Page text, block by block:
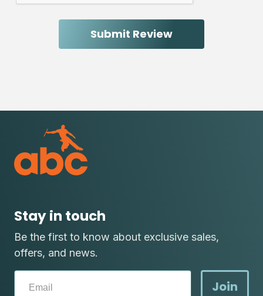
Stay in touch
Be the first to know about exclusive sales,
offers, and news.
Join